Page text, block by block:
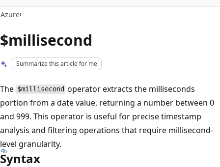
Azure
$millisecond
Summarize this article for me
The $millisecond operator extracts the milliseconds
portion from a date value, returning a number between 0
and 999. This operator is useful for precise timestamp
analysis and filtering operations that require millisecond-
level granularity.
Syntax